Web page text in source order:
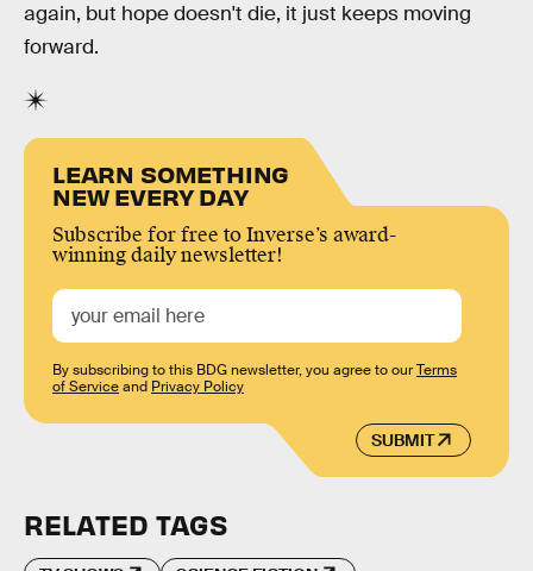
again, but hope doesn't die, it just keeps moving
forward.
LEARN SOMETHING
NEW EVERY DAY
Subscribe for free to Inverse’s award-
winning daily newsletter!
SUBMIT
By subscribing to this BDG newsletter, you agree to ourTerms
of Serviceand Privacy Policy
RELATED TAGS